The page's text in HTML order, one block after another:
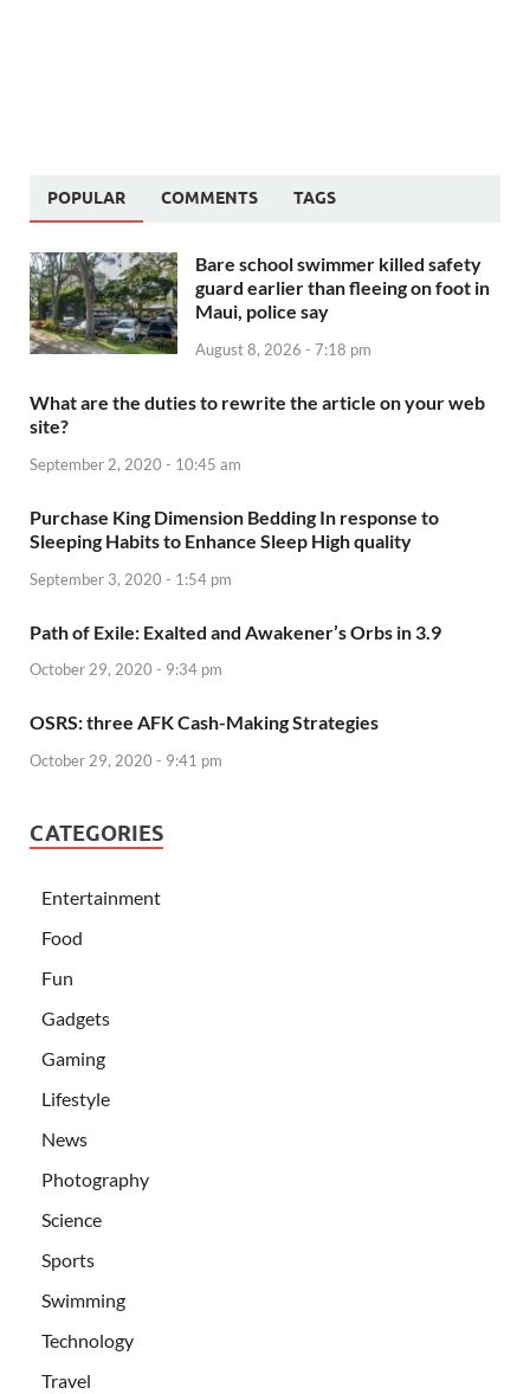
POPULAR COMMENTS TAGS
Bare school swimmer killed safety
guard earlier than fleeing on foot in
Maui, police say
August 8, 2026 - 7:18 pm
What are the duties to rewrite the article on your web
site?
September 2, 2020 - 10:45 am
Purchase King Dimension Bedding In response to
Sleeping Habits to Enhance Sleep High quality
September 3, 2020 - 1:54 pm
Path of Exile: Exalted and Awakener’s Orbs in 3.9
October 29, 2020 - 9:34 pm
OSRS: three AFK Cash-Making Strategies
October 29, 2020 - 9:41 pm
CATEGORIES
Entertainment
Food
Fun
Gadgets
Gaming
Lifestyle
News
Photography
Science
Sports
Swimming
Technology
Travel